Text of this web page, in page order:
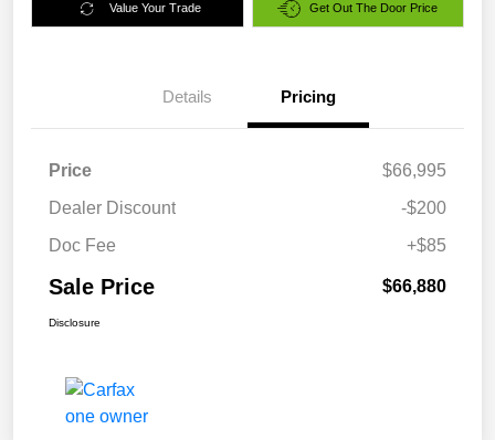
Value Your Trade Get Out The Door Price
Details Pricing
Price
$66,995
Dealer Discount
-$200
Doc Fee
+$85
Sale Price $66,880
Disclosure